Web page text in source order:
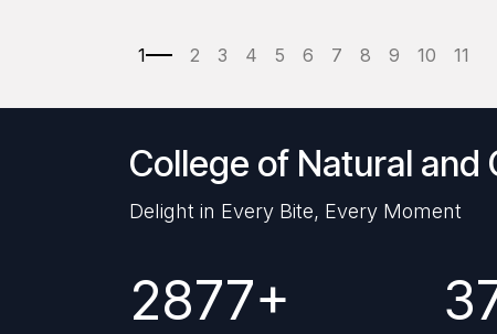
College of Natural and
Delight in Every Bite, Every Moment
2877+